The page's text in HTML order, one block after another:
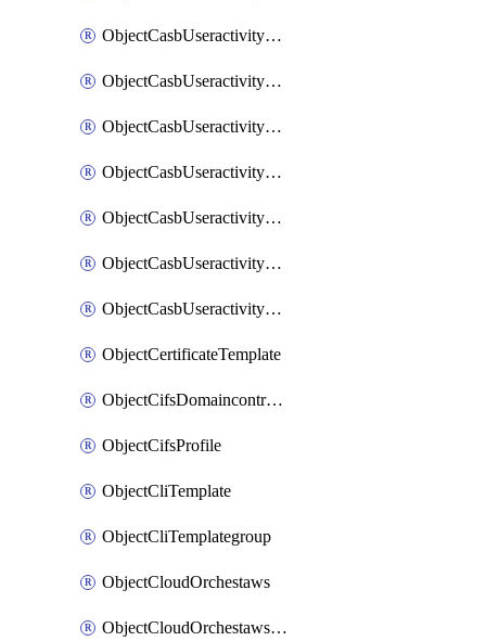
ObjectCasbUseractivityMatchRules
ObjectCasbUseractivityMatchTenantextraction
ObjectCasbUseractivityMatchTenantextractionFilters
ObjectCasbUseractivityMatchTenantsessionextraction
ObjectCasbUseractivityMatchTenantsessionextractionFilters
ObjectCasbUseractivityMove
ObjectCasbUseractivitySort
ObjectCertificateTemplate
ObjectCifsDomaincontroller
ObjectCifsProfile
ObjectCliTemplate
ObjectCliTemplategroup
ObjectCloudOrchestaws
ObjectCloudOrchestawsconnector